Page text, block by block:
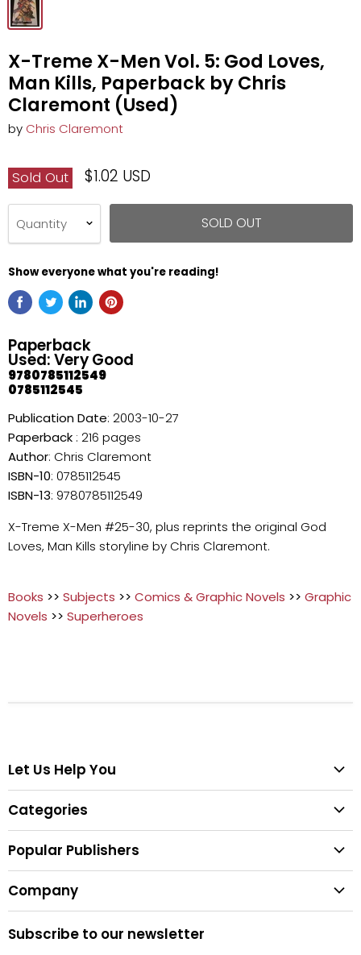
X-Treme X-Men Vol. 5: God Loves,
Man Kills, Paperback by Chris
Claremont (Used)
by Chris Claremont
Sold Out $1.02 USD
Quantity SOLD OUT
Show everyone what you're reading!
Paperback
Used: Very Good
9780785112549
0785112545
Publication Date: 2003-10-27
Paperback : 216 pages
Author: Chris Claremont
ISBN-10: 0785112545
ISBN-13: 9780785112549
X-Treme X-Men #25-30, plus reprints the original God
Loves, Man Kills storyline by Chris Claremont.
Books >> Subjects >> Comics & Graphic Novels >> Graphic
Novels >> Superheroes
Let Us Help You
Search
Shipping & Delivery
Easy Returns
Tips for Buying Textbooks
Categories
Textbooks
Fiction
Children's Books
Popular Publishers
Pearson
Company
Privacy
Subscribe to our newsletter